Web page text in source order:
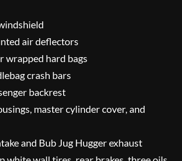
air deflectors
wrapped hard bags
crash bars
backrest
master cylinder cover, and
and Bub Jug Hugger exhaust